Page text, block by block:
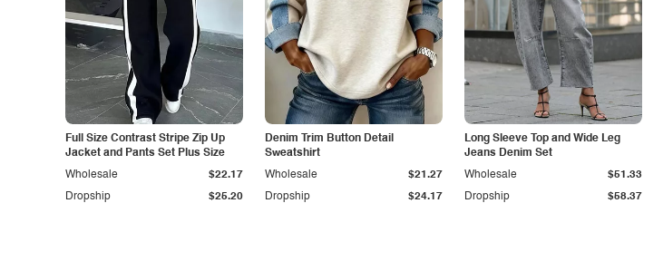
Full Size Contrast Stripe Zip Up
Jacket and Pants Set Plus Size
Dropship $25.20
Wholesale $22.17
Denim Trim Button Detail
Sweatshirt
Dropship $24.17
Wholesale $21.27
Long Sleeve Top and Wide Leg
Jeans Denim Set
Dropship $58.37
Wholesale $51.33